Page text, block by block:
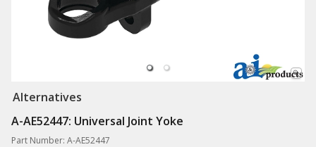
Alternatives
A-AE52447: Universal Joint Yoke
Part Number: A-AE52447